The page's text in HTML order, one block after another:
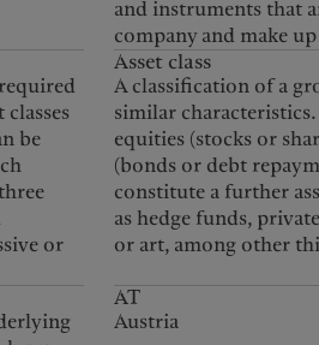
and instruments that
company and make
be
or
Asset class
A classification of a
similar characteristics.
equities (stocks or
(bonds or debt
constitute a further
as hedge funds,
or art, among other
AT
Austria